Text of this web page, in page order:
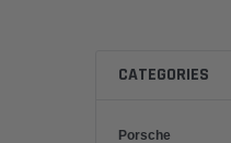
CATEGORIES
Porsche